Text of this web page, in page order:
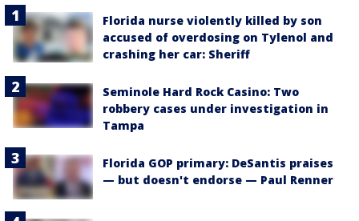
Florida nurse violently killed by son
accused of overdosing on Tylenol and
crashing her car: Sheriff
Seminole Hard Rock Casino: Two
robbery cases under investigation in
Tampa
Florida GOP primary: DeSantis praises
— but doesn't endorse — Paul Renner